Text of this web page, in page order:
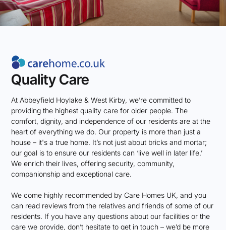
Quality Care
At Abbeyfield Hoylake & West Kirby, we’re committed to
providing the highest quality care for older people. The
comfort, dignity, and independence of our residents are at the
heart of everything we do. Our property is more than just a
house – it's a true home. It’s not just about bricks and mortar;
our goal is to ensure our residents can ‘live well in later life.’
We enrich their lives, offering security, community,
companionship and exceptional care.
We come highly recommended by Care Homes UK, and you
can read reviews from the relatives and friends of some of our
residents. If you have any questions about our facilities or the
care we provide, don’t hesitate to get in touch – we’d be more